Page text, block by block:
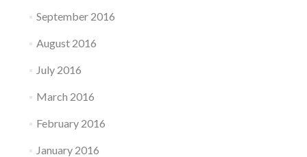
September 2016
August 2016
July 2016
March 2016
February 2016
January 2016